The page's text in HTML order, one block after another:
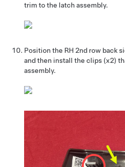
trim to the latch assembly.
Position the RH 2nd row back
and then install the clips (x2)
assembly.